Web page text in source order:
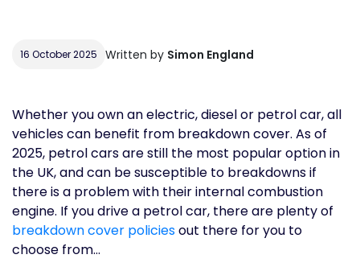
16 October 2025 Written by Simon England
Whether you own an electric, diesel or petrol car, all
vehicles can benefit from breakdown cover. As of
2025, petrol cars are still the most popular option in
the UK, and can be susceptible to breakdowns if
there is a problem with their internal combustion
engine. If you drive a petrol car, there are plenty of
breakdown cover policiesout there for you to
choose from…